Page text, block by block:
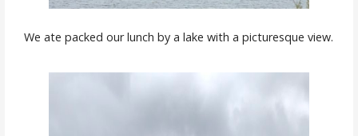
We ate packed our lunch by a lake with a picturesque view.